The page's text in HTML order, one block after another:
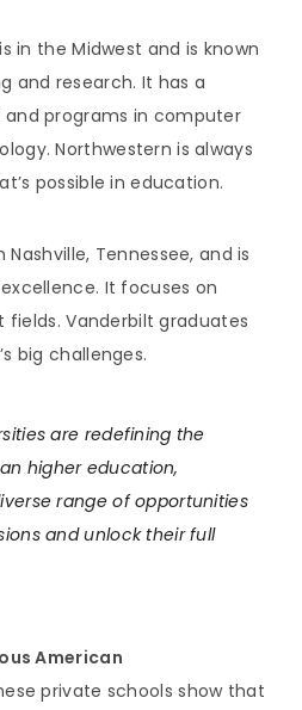
in the Midwest and is known
and research. It has a
and programs in computer
Northwestern is always
possible in education.
Tennessee, and is
It focuses on
Vanderbilt graduates
big challenges.
are redefining the
higher education,
range of opportunities
and unlock their full
American
private schools show that